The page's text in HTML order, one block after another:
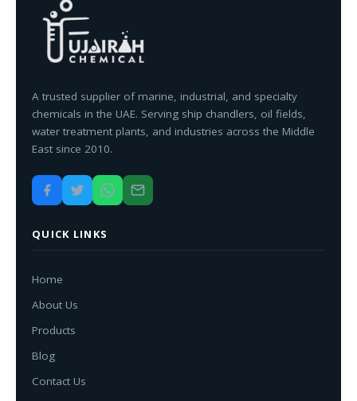
A trusted supplier of marine, industrial, and specialty
chemicals in the UAE. Serving ship chandlers, oil fields,
water treatment plants, and industries across the Middle
East since 2010.
QUICK LINKS
Home
About Us
Products
Blog
Contact Us